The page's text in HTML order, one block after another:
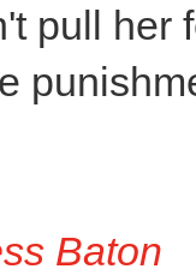
pull her
Baton